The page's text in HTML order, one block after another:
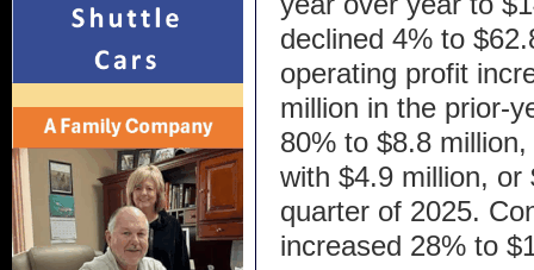
declined 4% to
operating profit
million in the prior-
80% to $8.8
with $4.9 million,
quarter of 2025.
increased 28% to